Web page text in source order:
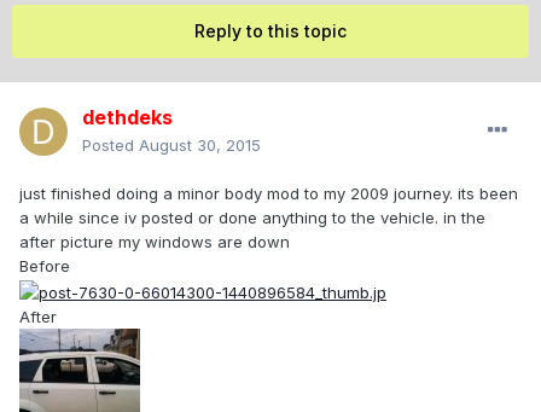
Reply to this topic
dethdeks
Posted August 30, 2015
just finished doing a minor body mod to my 2009 journey. its been
a while since iv posted or done anything to the vehicle. in the
after picture my windows are down
Before
After